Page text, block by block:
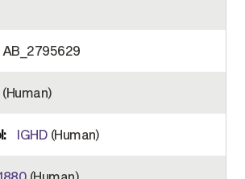
AB_2795629
(Human)
IGHD (Human)